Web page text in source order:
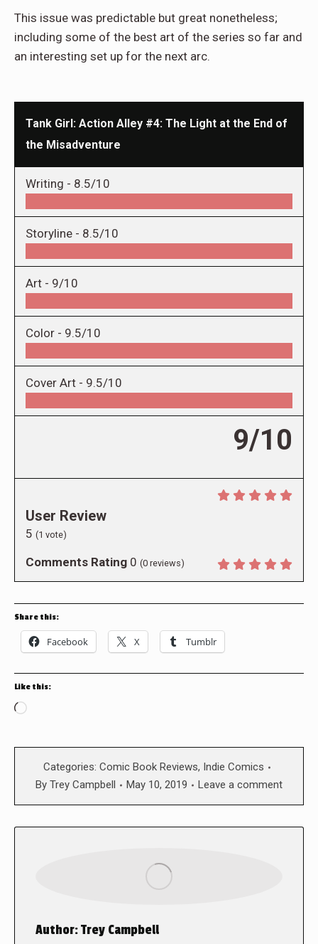
This issue was predictable but great nonetheless;
including some of the best art of the series so far and
an interesting set up for the next arc.
Tank Girl: Action Alley #4: The Light at the End of
the Misadventure
Writing - 8.5/10
Storyline - 8.5/10
Art - 9/10
Color - 9.5/10
Cover Art - 9.5/10
9/10
User Review
5 (1 vote)
Comments Rating 0 (0 reviews)
Share this:
Facebook X Tumblr
Like this:
Loading…
Categories: Comic Book Reviews, Indie Comics
By Trey Campbell May 10, 2019 Leave a comment
Author:Trey Campbell